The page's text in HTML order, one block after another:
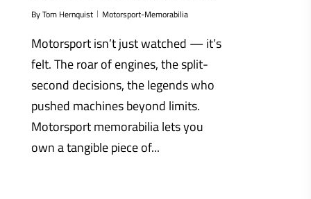
ByTom Hernquist Motorsport-Memorabilia
Motorsport isn’t just watched — it’s
felt. The roar of engines, the split-
second decisions, the legends who
pushed machines beyond limits.
Motorsport memorabilia lets you
own a tangible piece of...